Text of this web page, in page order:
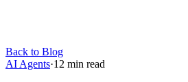
Back to Blog
AI Agents·12 min read